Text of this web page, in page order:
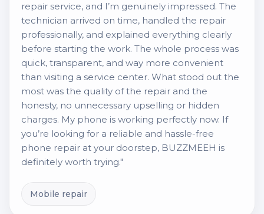
repair service, and I’m genuinely impressed. The
technician arrived on time, handled the repair
professionally, and explained everything clearly
before starting the work. The whole process was
quick, transparent, and way more convenient
than visiting a service center. What stood out the
most was the quality of the repair and the
honesty, no unnecessary upselling or hidden
charges. My phone is working perfectly now. If
you’re looking for a reliable and hassle-free
phone repair at your doorstep, BUZZMEEH is
definitely worth trying."
Mobile repair